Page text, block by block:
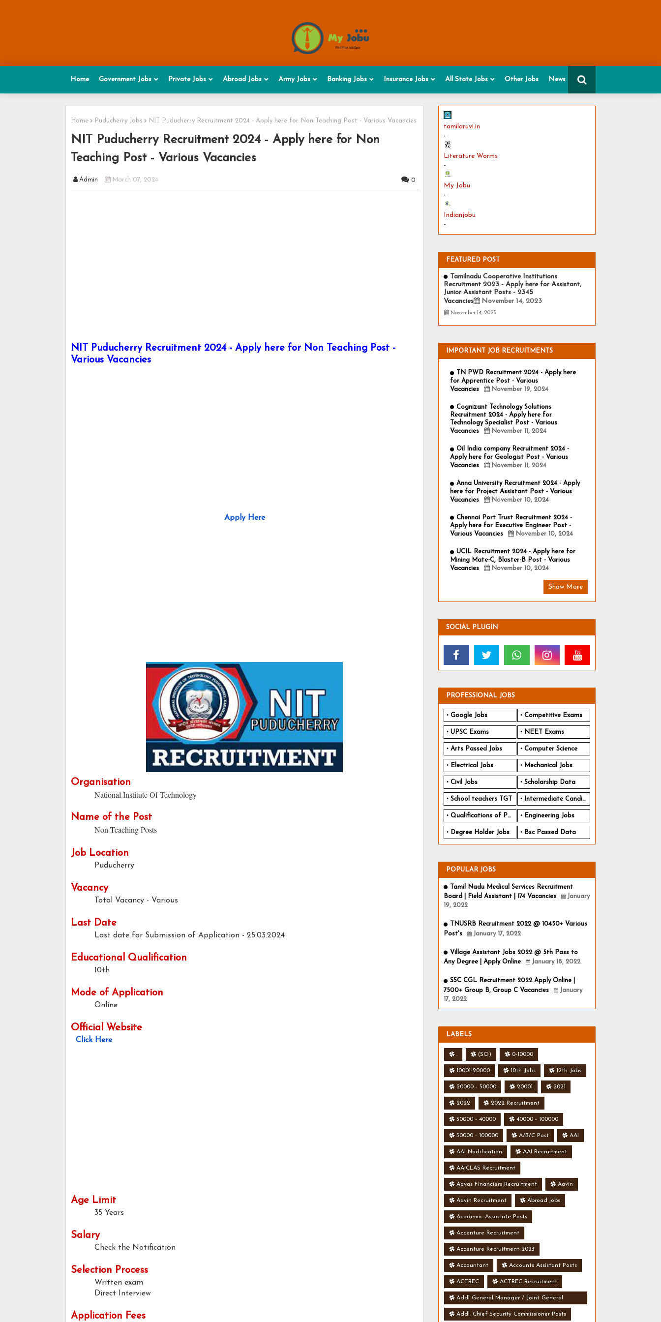
Home Government Jobs Private Jobs Abroad Jobs Army Jobs Banking Jobs Insurance Jobs All State Jobs Other Jobs News
Home Puducherry Jobs NIT Puducherry Recruitment 2024 - Apply here for Non Teaching Post - Various Vacancies
NIT Puducherry Recruitment 2024 - Apply here for Non
Teaching Post - Various Vacancies
Admin March 07, 2024 0
NIT Puducherry Recruitment 2024 - Apply here for Non Teaching Post -
Various Vacancies
Apply Here
Organisation
National Institute Of Technology
Name of the Post
Non Teaching Posts
Job Location
Puducherry
Vacancy
Total Vacancy - Various
Last Date
Last date for Submission of Application - 25.03.2024
Educational Qualification
10th
Mode of Application
Online
Official Website
Click Here
Age Limit
35 Years
Salary
Check the Notification
Selection Process
Written exam
Direct Interview
Application Fees
tamilaruvi.in
-
Literature Worms
-
My Jobu
-
Indianjobu
-
FEATURED POST
Tamilnadu Cooperative Institutions
Recruitment 2023 - Apply here for Assistant,
Junior Assistant Posts - 2345
Vacancies
November 14, 2023
November 14, 2023
IMPORTANT JOB RECRUITMENTS
TN PWD Recruitment 2024 - Apply here
for Apprentice Post - Various
Vacancies
November 19, 2024
Cognizant Technology Solutions
Recruitment 2024 - Apply here for
Technology Specialist Post - Various
Vacancies
November 11, 2024
Oil India company Recruitment 2024 -
Apply here for Geologist Post - Various
Vacancies
November 11, 2024
Anna University Recruitment 2024 - Apply
here for Project Assistant Post - Various
Vacancies
November 10, 2024
Chennai Port Trust Recruitment 2024 -
Apply here for Executive Engineer Post -
Various Vacancies
November 10, 2024
UCIL Recruitment 2024 - Apply here for
Mining Mate-C, Blaster-B Post - Various
Vacancies
November 10, 2024
Show More
SOCIAL PLUGIN
PROFESSIONAL JOBS
Google Jobs Competitive Exams
UPSC Exams NEET Exams
Arts Passed Jobs Computer Science
Electrical Jobs Mechanical Jobs
Civil Jobs Scholarship Data
School teachers TGT Intermediate Candidates
Qualifications of PhD Engineering Jobs
Degree Holder Jobs Bsc Passed Data
POPULAR JOBS
Tamil Nadu Medical Services Recruitment
Board | Field Assistant | 174 Vacancies
January
19, 2022
TNUSRB Recruitment 2022 @ 10450+ Various
Post's
January 17, 2022
Village Assistant Jobs 2022 @ 5th Pass to
Any Degree | Apply Online
January 18, 2022
SSC CGL Recruitment 2022 Apply Online |
7500+ Group B, Group C Vacancies
January
17, 2022
LABELS
. (SO) 0-10000
10001-20000 10th Jobs 12th Jobs
20000 - 50000 20001 2021
2022 2022 Recruitment
30000 - 40000 40000 - 100000
50000 - 100000 A/B/C Post AAI
AAI Nodification AAI Recruitment
AAICLAS Recruitment
Aavas Financiers Recruitment Aavin
Aavin Recruitment Abroad jobs
Academic Associate Posts
Accenture Recruitment
Accenture Recruitment 2023
Accountant Accounts Assistant Posts
ACTREC ACTREC Recruitment
Addl General Manager / Joint General
Manager Posts
Addl. Chief Security Commissioner Posts